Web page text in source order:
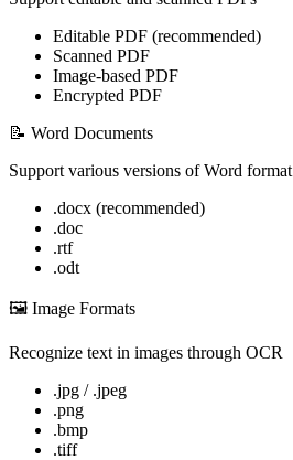
Editable PDF (recommended)
Scanned PDF
Image-based PDF
Encrypted PDF
📝 Word Documents
Support various versions of Word format
.docx (recommended)
.doc
.rtf
.odt
🖼️ Image Formats
Recognize text in images through OCR
.jpg / .jpeg
.png
.bmp
.tiff